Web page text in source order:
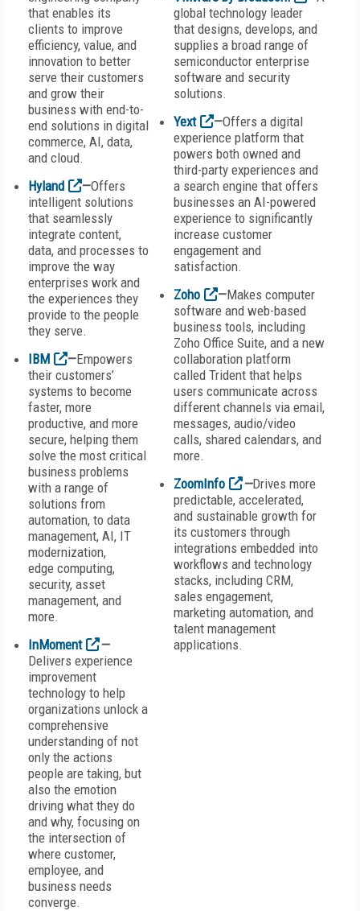
that enables its
clients to improve
efficiency, value, and
innovation to better
serve their customers
and grow their
business with end-to-
end solutions in digital
commerce, AI, data,
and cloud.
Hyland
—Offers
intelligent solutions
that seamlessly
integrate content,
data, and processes to
improve the way
enterprises work and
the experiences they
provide to the people
they serve.
IBM
—Empowers
their customers’
systems to become
faster, more
productive, and more
secure, helping them
solve the most critical
business problems
with a range of
solutions from
automation, to data
management, AI, IT
modernization,
edge computing,
security, asset
management, and
more.
InMoment
—
Delivers experience
improvement
technology to help
organizations unlock a
comprehensive
understanding of not
only the actions
people are taking, but
also the emotion
driving what they do
and why, focusing on
the intersection of
where customer,
employee, and
business needs
converge.
global technology leader
that designs, develops, and
supplies a broad range of
semiconductor enterprise
software and security
solutions.
Yext
—Offers a digital
experience platform that
powers both owned and
third-party experiences and
a search engine that offers
businesses an AI-powered
experience to significantly
increase customer
engagement and
satisfaction.
Zoho
—Makes computer
software and web-based
business tools, including
Zoho Office Suite, and a new
collaboration platform
called Trident that helps
users communicate across
different channels via email,
messages, audio/video
calls, shared calendars, and
more.
ZoomInfo
—Drives more
predictable, accelerated,
and sustainable growth for
its customers through
integrations embedded into
workflows and technology
stacks, including CRM,
sales engagement,
marketing automation, and
talent management
applications.